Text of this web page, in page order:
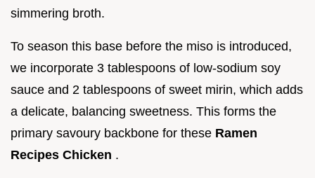
simmering broth.
To season this base before the miso is introduced,
we incorporate 3 tablespoons of low-sodium soy
sauce and 2 tablespoons of sweet mirin, which adds
a delicate, balancing sweetness. This forms the
primary savoury backbone for these Ramen
Recipes Chicken .